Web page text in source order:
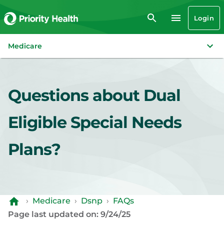
Login
Medicare
Questions about Dual
Eligible Special Needs
Plans?
› Medicare › Dsnp › FAQs
Page last updated on: 9/24/25